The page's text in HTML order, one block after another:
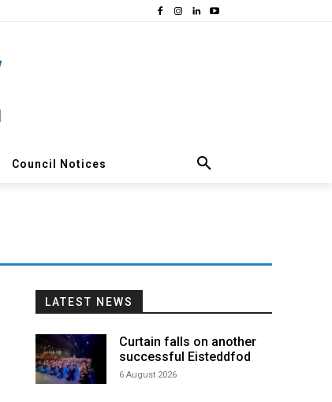
Council Notices
LATEST NEWS
Curtain falls on another
successful Eisteddfod
6 August 2026